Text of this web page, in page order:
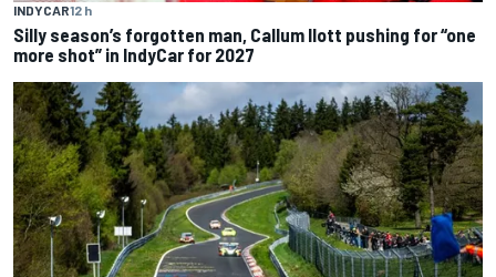
INDYCAR12 h
Silly season’s forgotten man, Callum Ilott pushing for “one
more shot” in IndyCar for 2027